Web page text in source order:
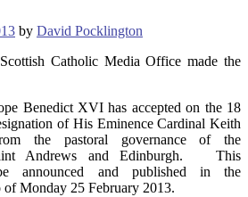
by David Pocklington
Catholic Media Office made the
Benedict XVI has accepted on the 18
of His Eminence Cardinal Keith
the pastoral governance of the
Andrews and Edinburgh. This
announced and published in the
of Monday 25 February 2013.